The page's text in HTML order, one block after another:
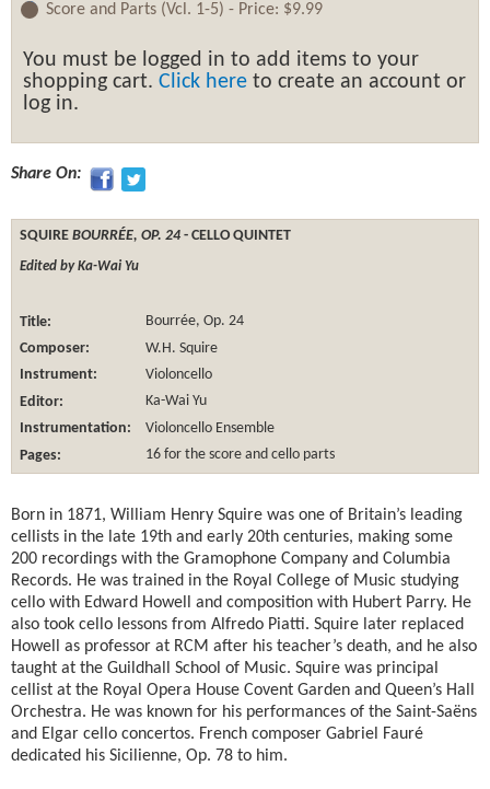
Score and Parts (Vcl. 1-5) - Price: $9.99
You must be logged in to add items to your
shopping cart. Click here to create an account or
log in.
Share On:
SQUIRE BOURRÉE, OP. 24 - CELLO QUINTET
Edited by Ka-Wai Yu
Title:
Bourrée, Op. 24
Composer:
W.H. Squire
Instrument:
Violoncello
Editor:
Ka-Wai Yu
Instrumentation:
Violoncello Ensemble
Pages:
16 for the score and cello parts
Born in 1871, William Henry Squire was one of Britain’s leading
cellists in the late 19th and early 20th centuries, making some
200 recordings with the Gramophone Company and Columbia
Records. He was trained in the Royal College of Music studying
cello with Edward Howell and composition with Hubert Parry. He
also took cello lessons from Alfredo Piatti. Squire later replaced
Howell as professor at RCM after his teacher’s death, and he also
taught at the Guildhall School of Music. Squire was principal
cellist at the Royal Opera House Covent Garden and Queen’s Hall
Orchestra. He was known for his performances of the Saint-Saëns
and Elgar cello concertos. French composer Gabriel Fauré
dedicated his Sicilienne, Op. 78 to him.